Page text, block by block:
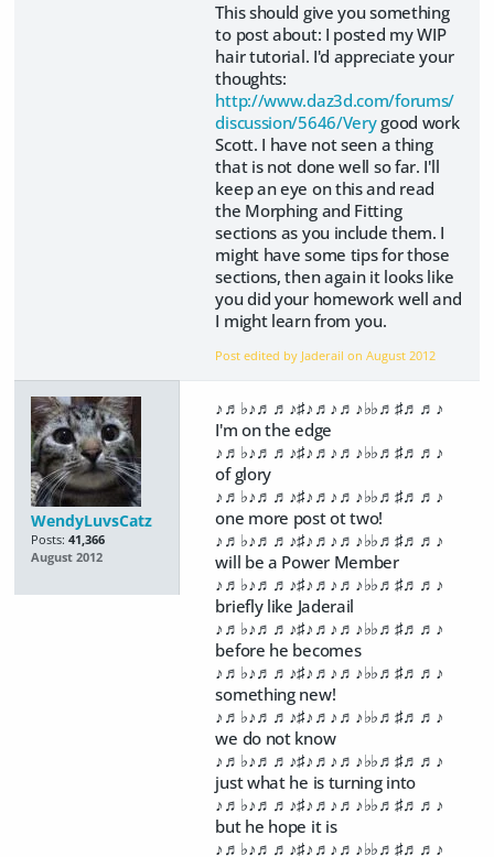
This should give you something
to post about: I posted my WIP
hair tutorial. I'd appreciate your
thoughts:
http://www.daz3d.com/forums/
discussion/5646/Verygood work
Scott. I have not seen a thing
that is not done well so far. I'll
keep an eye on this and read
the Morphing and Fitting
sections as you include them. I
might have some tips for those
sections, then again it looks like
you did your homework well and
I might learn from you.
Post edited by Jaderail onAugust 2012
WendyLuvsCatz
Posts: 41,366
August 2012
♪♬♭♪♬♬♪♯♪♬♪♬♪♭♭♬♯♬♬♪
I'm on the edge
♪♬♭♪♬♬♪♯♪♬♪♬♪♭♭♬♯♬♬♪
of glory
♪♬♭♪♬♬♪♯♪♬♪♬♪♭♭♬♯♬♬♪
one more post ot two!
♪♬♭♪♬♬♪♯♪♬♪♬♪♭♭♬♯♬♬♪
will be a Power Member
♪♬♭♪♬♬♪♯♪♬♪♬♪♭♭♬♯♬♬♪
briefly like Jaderail
♪♬♭♪♬♬♪♯♪♬♪♬♪♭♭♬♯♬♬♪
before he becomes
♪♬♭♪♬♬♪♯♪♬♪♬♪♭♭♬♯♬♬♪
something new!
♪♬♭♪♬♬♪♯♪♬♪♬♪♭♭♬♯♬♬♪
we do not know
♪♬♭♪♬♬♪♯♪♬♪♬♪♭♭♬♯♬♬♪
just what he is turning into
♪♬♭♪♬♬♪♯♪♬♪♬♪♭♭♬♯♬♬♪
but he hope it is
♪♬♭♪♬♬♪♯♪♬♪♬♪♭♭♬♯♬♬♪